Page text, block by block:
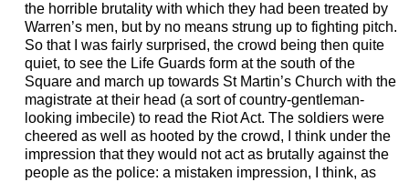
the horrible brutality with which they had been treated by
Warren’s men, but by no means strung up to fighting pitch.
So that I was fairly surprised, the crowd being then quite
quiet, to see the Life Guards form at the south of the
Square and march up towards St Martin’s Church with the
magistrate at their head (a sort of country-gentleman-
looking imbecile) to read the Riot Act. The soldiers were
cheered as well as hooted by the crowd, I think under the
impression that they would not act as brutally against the
people as the police: a mistaken impression, I think, as